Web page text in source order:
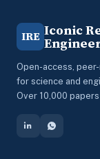
IRE Iconic
Open-access,
for science and
Over 10,000